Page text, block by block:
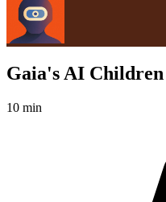
Gaia's AI Children
10 min